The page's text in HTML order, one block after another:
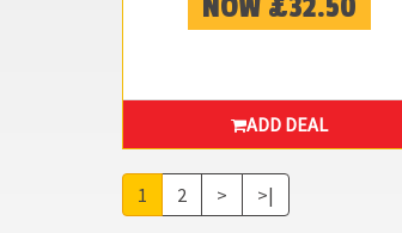
NOW £32.50
ADD DEAL
1 2 > >|